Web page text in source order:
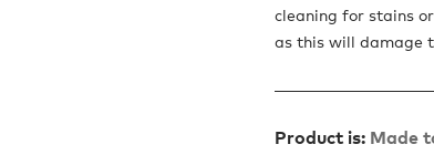
cleaning for stains
as this will damage
Product is: Made